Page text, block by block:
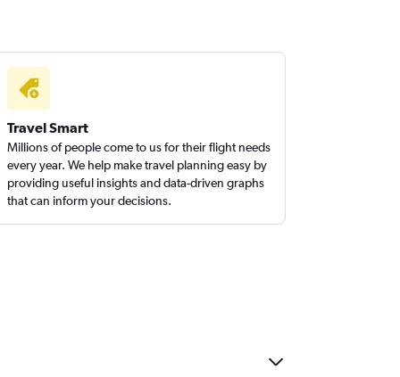
Travel Smart
Millions of people come to us for their flight needs
every year. We help make travel planning easy by
providing useful insights and data-driven graphs
that can inform your decisions.